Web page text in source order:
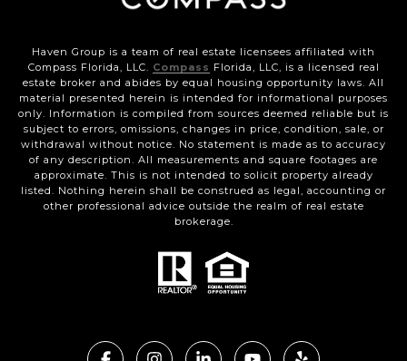
Haven Group is a team of real estate licensees affiliated with
Compass Florida, LLC. Compass Florida, LLC, is a licensed real
estate broker and abides by equal housing opportunity laws. All
material presented herein is intended for informational purposes
only. Information is compiled from sources deemed reliable but is
subject to errors, omissions, changes in price, condition, sale, or
withdrawal without notice. No statement is made as to accuracy
of any description. All measurements and square footages are
approximate. This is not intended to solicit property already
listed. Nothing herein shall be construed as legal, accounting or
other professional advice outside the realm of real estate
brokerage.